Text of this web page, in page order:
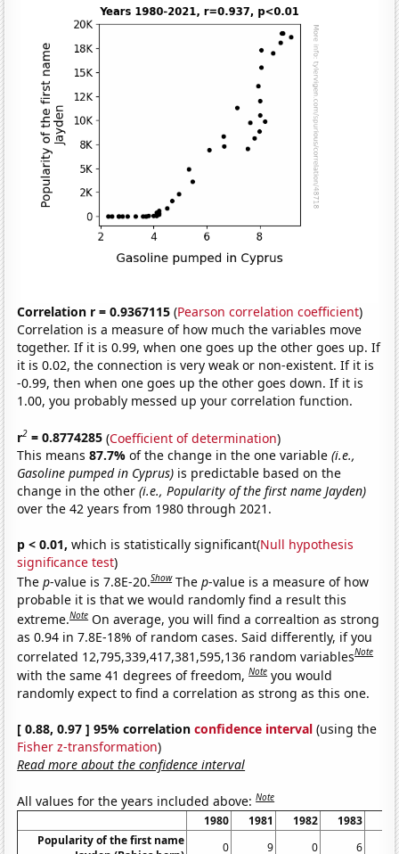
Correlation r = 0.9367115 (Pearson correlation coefficient)
Correlation is a measure of how much the variables move
together. If it is 0.99, when one goes up the other goes up. If
it is 0.02, the connection is very weak or non-existent. If it is
-0.99, then when one goes up the other goes down. If it is
1.00, you probably messed up your correlation function.
r2 = 0.8774285 (Coefficient of determination)
This means87.7%of the change in the one variable(i.e.,
Gasoline pumped in Cyprus) is predictable based on the
change in the other(i.e., Popularity of the first name Jayden)
over the 42 years from 1980 through 2021.
p < 0.01, which is statistically significant(Null hypothesis
significance test)
Thep-value is 7.8E-20.Show Thep-value is a measure of how
probable it is that we would randomly find a result this
extreme.Note On average, you will find a correaltion as strong
as 0.94 in 7.8E-18% of random cases. Said differently, if you
correlated 12,795,339,417,381,595,136 random variablesNote
with the same 41 degrees of freedom,Note you would
randomly expect to find a correlation as strong as this one.
[ 0.88, 0.97 ] 95% correlationconfidence interval (using the
Fisher z-transformation)
Read more about the confidence interval
All values for the years included above:Note
1980 1981 1982 1983
Popularity of the first name
0 9 0 6